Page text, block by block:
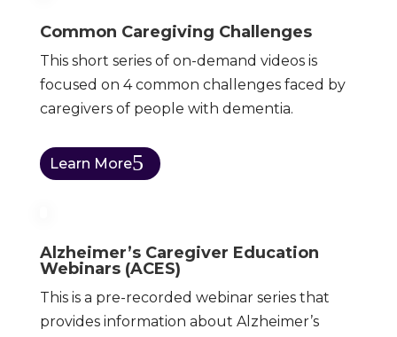
Common Caregiving Challenges
This short series of on-demand videos is
focused on 4 common challenges faced by
caregivers of people with dementia.
Learn More
Alzheimer’s Caregiver Education
Webinars (ACES)
This is a pre-recorded webinar series that
provides information about Alzheimer’s